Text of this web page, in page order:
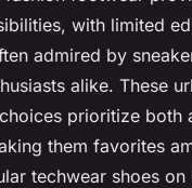
with limited
admired by
alike. These
prioritize both
them favorites
techwear shoes on